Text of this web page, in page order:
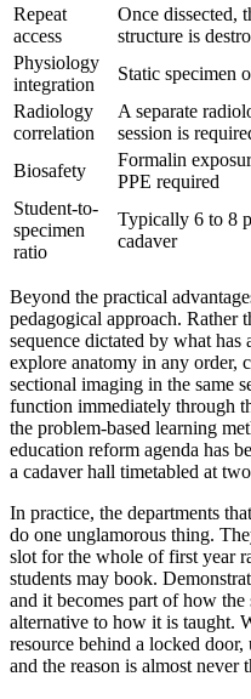
Repeat
access
Once dissected,
structure is
Physiology
integration
Static specimen
Radiology
correlation
A separate
session is
Biosafety
Formalin
PPE required
Student-to-
specimen
ratio
Typically 6 to 8
cadaver
Beyond the practical
pedagogical approach. Rather
sequence dictated by what has
explore anatomy in any order,
sectional imaging in the same
function immediately through
the problem-based learning
education reform agenda has
a cadaver hall timetabled at
In practice, the departments
do one unglamorous thing.
slot for the whole of first year
students may book.
and it becomes part of how the
alternative to how it is taught.
resource behind a locked
and the reason is almost never